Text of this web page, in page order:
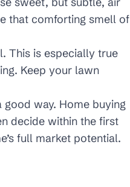
that comforting smell of
This is especially true
Keep your lawn
way. Home buying
decide within the first
full market potential.